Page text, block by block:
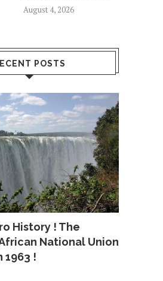
August 4, 2026
POSTS
History ! The
National Union
1963 !